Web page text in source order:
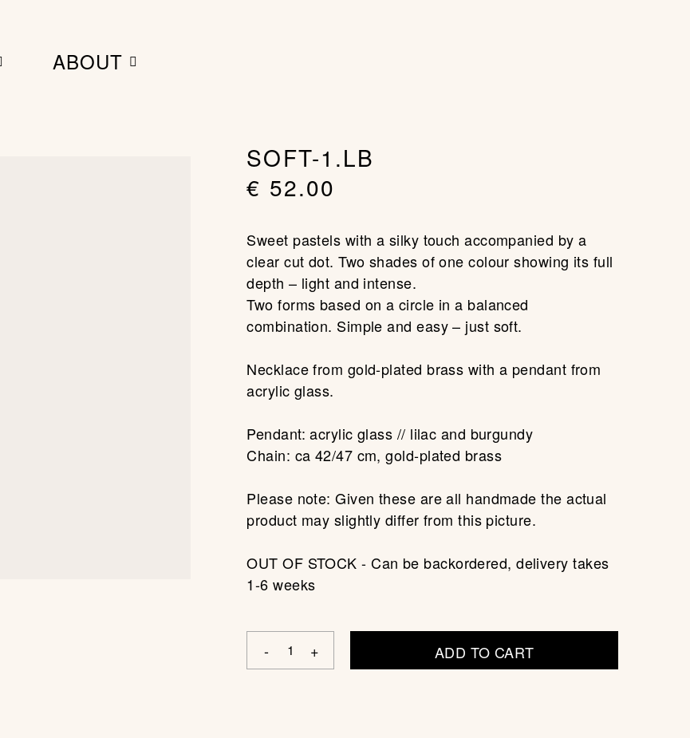
ABOUT
SOFT-1.LB
€ 52.00
Sweet pastels with a silky touch accompanied by a
clear cut dot. Two shades of one colour showing its full
depth – light and intense.
Two forms based on a circle in a balanced
combination. Simple and easy – just soft.
Necklace from gold-plated brass with a pendant from
acrylic glass.
Pendant: acrylic glass // lilac and burgundy
Chain: ca 42/47 cm, gold-plated brass
Please note: Given these are all handmade the actual
product may slightly differ from this picture.
OUT OF STOCK - Can be backordered, delivery takes
1-6 weeks
ADD TO CART